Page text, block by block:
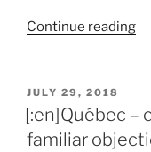
Continue reading
POSTED
ON
JULY 29, 2018
[:en]Québec –
familiar